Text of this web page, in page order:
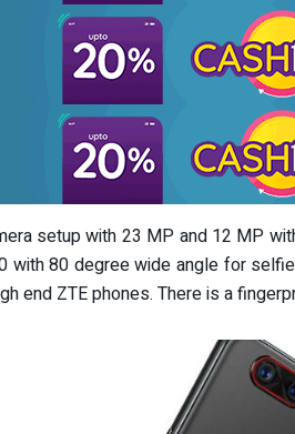
setup with 23 MP and 12 MP
with 80 degree wide angle for
end ZTE phones. There is a